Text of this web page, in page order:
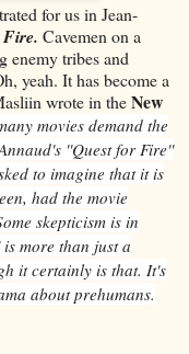
for us in Jean-
Fire. Cavemen on a
enemy tribes and
yeah. It has become a
wrote in theNew
movies demand the
''Quest for Fire''
to imagine that it is
had the movie
skepticism is in
more than just a
it certainly is that. It's
about prehumans.